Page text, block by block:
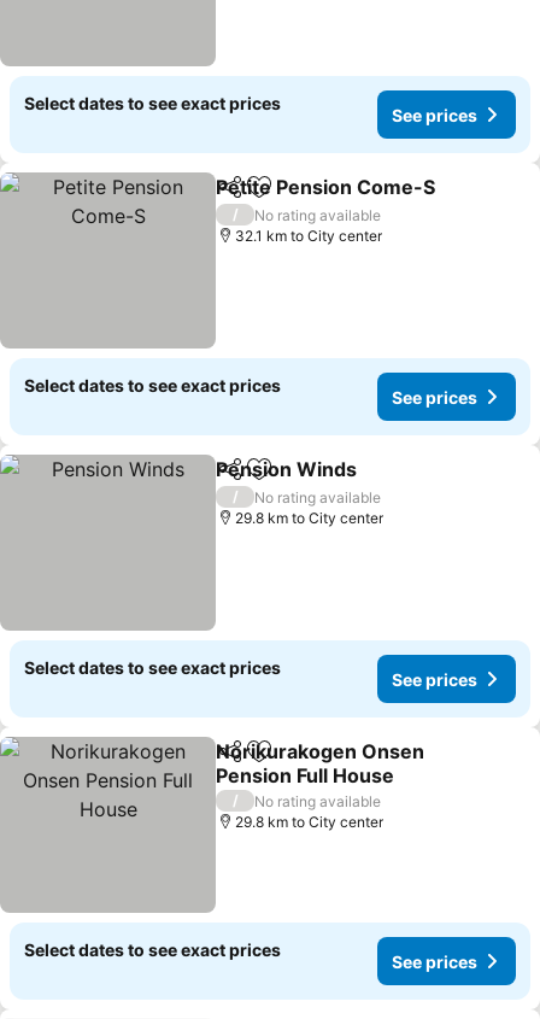
Select dates to see exact prices
See prices
ShareAdd to favorites
Petite Pension Come-S
/
No rating available
32.1 km to City center
Select dates to see exact prices
See prices
ShareAdd to favorites
Pension Winds
/
No rating available
29.8 km to City center
Select dates to see exact prices
See prices
ShareAdd to favorites
Norikurakogen Onsen
Pension Full House
See prices
/
No rating available
29.8 km to City center
Select dates to see exact prices
See prices